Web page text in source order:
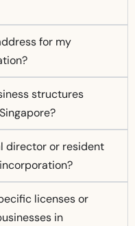
for my
structures
director or resident
licenses or
in